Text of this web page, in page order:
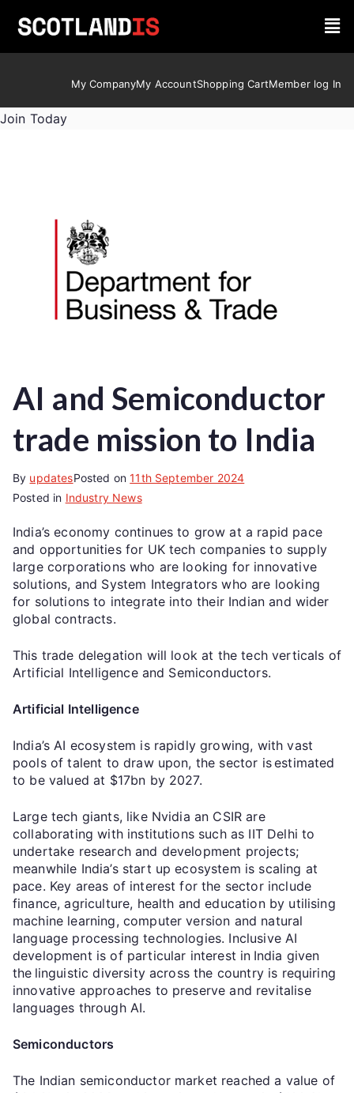
My CompanyMy AccountShopping CartMember log In
Join Today
AI and Semiconductor
trade mission to India
By updatesPosted on11th September 2024
Posted in Industry News
India’s economy continues to grow at a rapid pace
and opportunities for UK tech companies to supply
large corporations who are looking for innovative
solutions, and System Integrators who are looking
for solutions to integrate into their Indian and wider
global contracts.
This trade delegation will look at the tech verticals of
Artificial Intelligence and Semiconductors.
Artificial Intelligence
India’s AI ecosystem is rapidly growing, with vast
pools of talent to draw upon, the sector is estimated
to be valued at $17bn by 2027.
Large tech giants, like Nvidia an CSIR are
collaborating with institutions such as IIT Delhi to
undertake research and development projects;
meanwhile India’s start up ecosystem is scaling at
pace. Key areas of interest for the sector include
finance, agriculture, health and education by utilising
machine learning, computer version and natural
language processing technologies. Inclusive AI
development is of particular interest in India given
the linguistic diversity across the country is requiring
innovative approaches to preserve and revitalise
languages through AI.
Semiconductors
The Indian semiconductor market reached a value of